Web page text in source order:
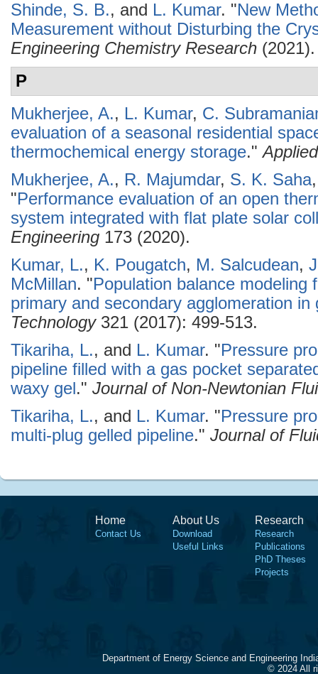
Shinde, S. B., and L. Kumar. "New
Measurement without Disturbing the
Engineering Chemistry Research (2021).
P
Mukherjee, A., L. Kumar, C.
evaluation of a seasonal residential
thermochemical energy storage."
Mukherjee, A., R. Majumdar, S. K. Saha
"Performance evaluation of an open
system integrated with flat plate solar
Engineering 173 (2020).
Kumar, L., K. Pougatch, M. Salcudean,
McMillan. "Population balance
primary and secondary agglomeration in
Technology321 (2017): 499-513.
Tikariha, L., and L. Kumar. "Pressure
pipeline filled with a gas pocket
waxy gel." Journal of Non-Newtonian
Tikariha, L., and L. Kumar. "Pressure
multi-plug gelled pipeline." Journal of
Home
Contact Us
About Us
Download
Useful Links
Research
Research
Publications
PhD Theses
Projects
Department of Energy Science and Engineering
© 2024 All